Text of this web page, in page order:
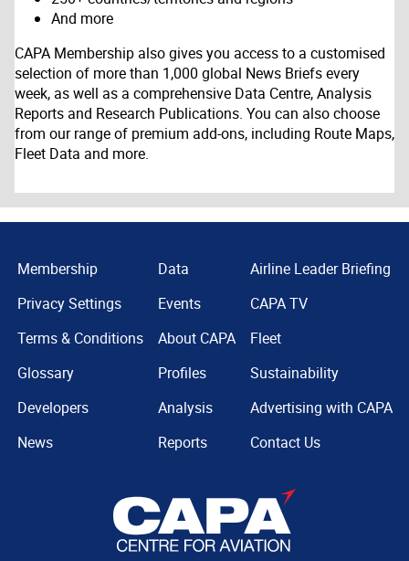
And more
CAPA Membership also gives you access to a customised
selection of more than 1,000 global News Briefs every
week, as well as a comprehensive Data Centre, Analysis
Reports and Research Publications. You can also choose
from our range of premium add-ons, including Route Maps,
Fleet Data and more.
Membership
Privacy Settings
Terms & Conditions
Glossary
Developers
News
Data
Events
About CAPA
Profiles
Analysis
Reports
Airline Leader Briefing
CAPA TV
Fleet
Sustainability
Advertising with CAPA
Contact Us